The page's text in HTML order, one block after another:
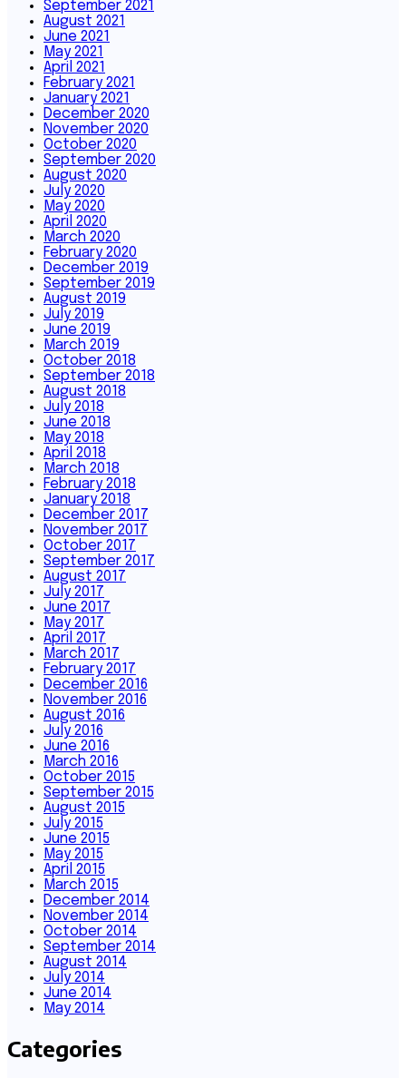
September 2021
August 2021
June 2021
May 2021
April 2021
February 2021
January 2021
December 2020
November 2020
October 2020
September 2020
August 2020
July 2020
May 2020
April 2020
March 2020
February 2020
December 2019
September 2019
August 2019
July 2019
June 2019
March 2019
October 2018
September 2018
August 2018
July 2018
June 2018
May 2018
April 2018
March 2018
February 2018
January 2018
December 2017
November 2017
October 2017
September 2017
August 2017
July 2017
June 2017
May 2017
April 2017
March 2017
February 2017
December 2016
November 2016
August 2016
July 2016
June 2016
March 2016
October 2015
September 2015
August 2015
July 2015
June 2015
May 2015
April 2015
March 2015
December 2014
November 2014
October 2014
September 2014
August 2014
July 2014
June 2014
May 2014
Categories